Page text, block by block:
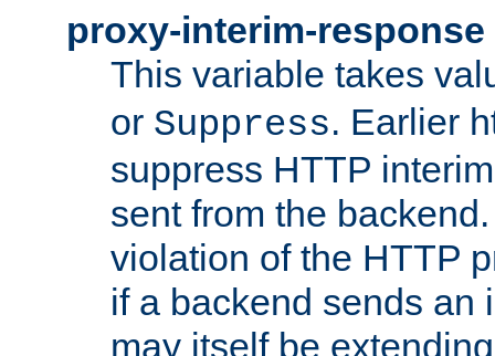
proxy-interim-response
This variable takes
or Suppress. Earlier
suppress HTTP
sent from the
violation of the HTTP
if a backend sends an
may itself be